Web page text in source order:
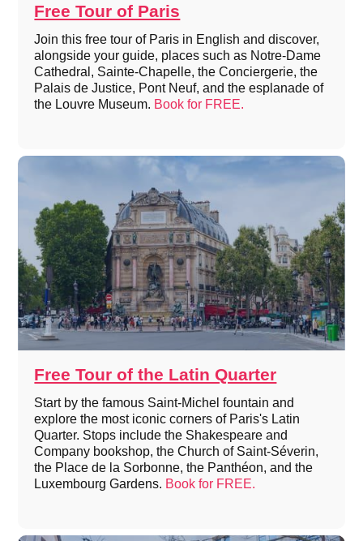
Free Tour of Paris
Join this free tour of Paris in English and discover,
alongside your guide, places such as Notre-Dame
Cathedral, Sainte-Chapelle, the Conciergerie, the
Palais de Justice, Pont Neuf, and the esplanade of
the Louvre Museum. Book for FREE.
Free Tour of the Latin Quarter
Start by the famous Saint-Michel fountain and
explore the most iconic corners of Paris's Latin
Quarter. Stops include the Shakespeare and
Company bookshop, the Church of Saint-Séverin,
the Place de la Sorbonne, the Panthéon, and the
Luxembourg Gardens. Book for FREE.